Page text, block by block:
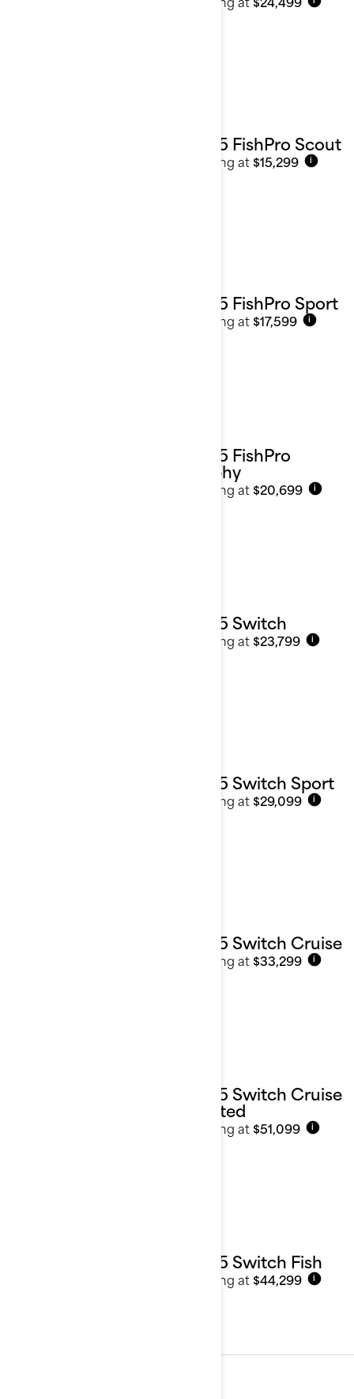
2025 FishPro Scout
Starting at $15,299 i
2025 FishPro Sport
Starting at $17,599 i
2025 FishPro
Trophy
Starting at $20,699 i
2025 Switch
Starting at $23,799 i
2025 Switch Sport
Starting at $29,099 i
2025 Switch Cruise
Starting at $33,299 i
2025 Switch Cruise
Limited
Starting at $51,099 i
2025 Switch Fish
Starting at $44,299 i